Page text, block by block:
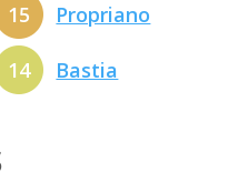
15 Propriano
14 Bastia